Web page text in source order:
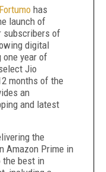
Fortumo has
launch of
subscribers of
digital
year of
Jio
months of the
an
and latest
the
Amazon Prime in
the best in